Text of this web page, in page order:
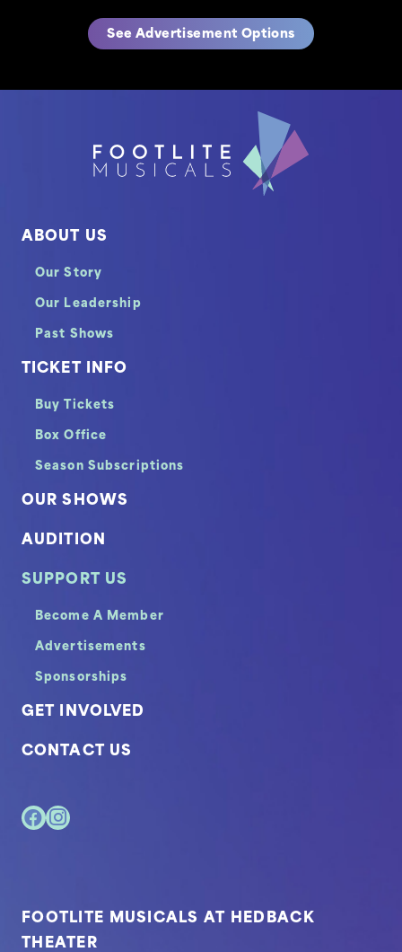
See Advertisement Options
ABOUT US
Our Story
Our Leadership
Past Shows
TICKET INFO
Buy Tickets
Box Office
Season Subscriptions
OUR SHOWS
AUDITION
SUPPORT US
Become A Member
Advertisements
Sponsorships
GET INVOLVED
CONTACT US
FOOTLITE MUSICALS AT HEDBACK
THEATER